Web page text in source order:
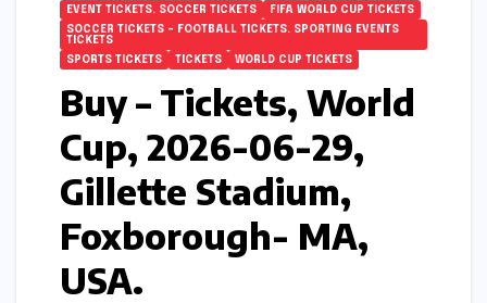
EVENT TICKETS. SOCCER TICKETS
FIFA WORLD CUP TICKETS
SOCCER TICKETS – FOOTBALL TICKETS. SPORTING EVENTS
TICKETS
SPORTS TICKETS
TICKETS WORLD CUP TICKETS
Buy – Tickets, World
Cup, 2026-06-29,
Gillette Stadium,
Foxborough- MA,
USA.